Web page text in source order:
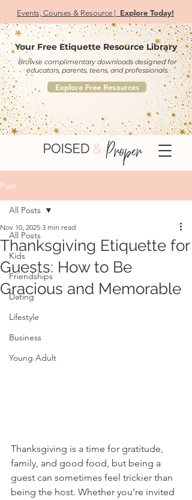
Events, Courses & Resource | Explore Today!
Your Free Etiquette Resource Library
Browse complimentary downloads designed for
educators, parents, teens, and professionals.
Explore Free Resources
Post
All Posts
Kids
Friendships
Dating
Lifestyle
Business
Young Adult
All Posts
Thanksgiving Etiquette for
Guests: How to Be
Gracious and Memorable
Nov 10, 2025 3 min read
Thanksgiving is a time for gratitude,
family, and good food, but being a
guest can sometimes feel trickier than
being the host. Whether you’re invited